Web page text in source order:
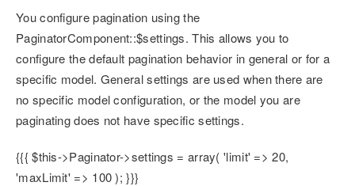
You configure pagination using the
PaginatorComponent::$settings. This allows you to
configure the default pagination behavior in general or for a
specific model. General settings are used when there are
no specific model configuration, or the model you are
paginating does not have specific settings.
{{{ $this->Paginator->settings = array( 'limit' => 20,
'maxLimit' => 100 ); }}}